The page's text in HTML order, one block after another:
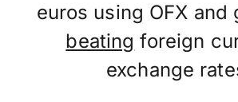
euros using OFX and
beating foreign
exchange